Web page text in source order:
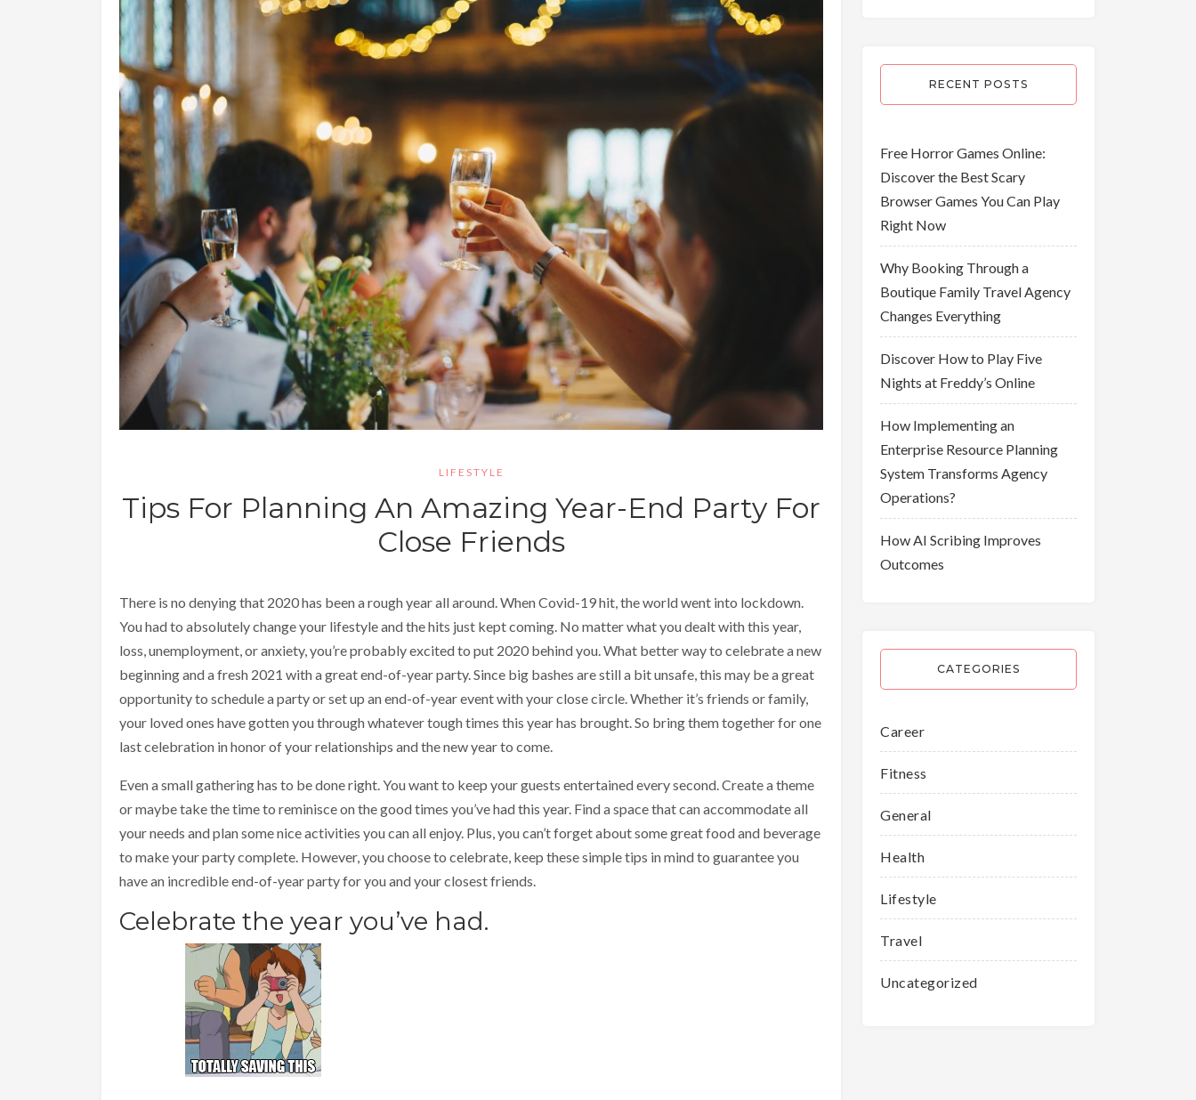
LIFESTYLE
Tips For Planning An Amazing Year-End Party For
Close Friends
There is no denying that 2020 has been a rough year all around. When Covid-19 hit, the world went into lockdown.
You had to absolutely change your lifestyle and the hits just kept coming. No matter what you dealt with this year,
loss, unemployment, or anxiety, you’re probably excited to put 2020 behind you. What better way to celebrate a new
beginning and a fresh 2021 with a great end-of-year party. Since big bashes are still a bit unsafe, this may be a great
opportunity to schedule a party or set up an end-of-year event with your close circle. Whether it’s friends or family,
your loved ones have gotten you through whatever tough times this year has brought. So bring them together for one
last celebration in honor of your relationships and the new year to come.
Even a small gathering has to be done right. You want to keep your guests entertained every second. Create a theme
or maybe take the time to reminisce on the good times you’ve had this year. Find a space that can accommodate all
your needs and plan some nice activities you can all enjoy. Plus, you can’t forget about some great food and beverage
to make your party complete. However, you choose to celebrate, keep these simple tips in mind to guarantee you
have an incredible end-of-year party for you and your closest friends.
Celebrate the year you’ve had.
RECENT POSTS
Free Horror Games Online:
Discover the Best Scary
Browser Games You Can Play
Right Now
Why Booking Through a
Boutique Family Travel Agency
Changes Everything
Discover How to Play Five
Nights at Freddy’s Online
How Implementing an
Enterprise Resource Planning
System Transforms Agency
Operations?
How AI Scribing Improves
Outcomes
CATEGORIES
Career
Fitness
General
Health
Lifestyle
Travel
Uncategorized